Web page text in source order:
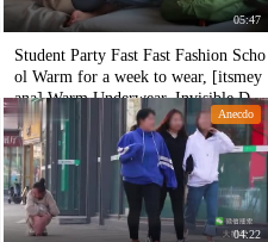
05:47
Student Party Fast Fast Fashion Scho
ol Warm for a week to wear, [itsmey
ana] Warm Underwear. Invisible Do
wn. Fast Fashion
Anecdo
04:22